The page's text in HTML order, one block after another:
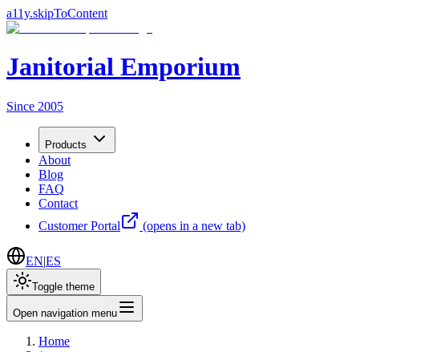
a11y.skipToContent
Janitorial Emporium
Since 2005
Products
About
Blog
FAQ
Contact
Customer Portal
(opens in a new tab)
EN|ES
Toggle theme
Open navigation menu
Home